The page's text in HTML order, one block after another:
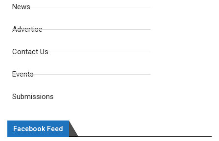
News
Advertise
Contact Us
Events
Submissions
Facebook Feed